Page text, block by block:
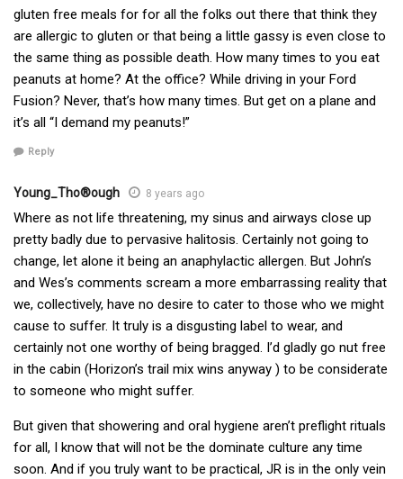
gluten free meals for for all the folks out there that think they
are allergic to gluten or that being a little gassy is even close to
the same thing as possible death. How many times to you eat
peanuts at home? At the office? While driving in your Ford
Fusion? Never, that’s how many times. But get on a plane and
it’s all “I demand my peanuts!”
Reply
Young_Tho®ough 8 years ago
Where as not life threatening, my sinus and airways close up
pretty badly due to pervasive halitosis. Certainly not going to
change, let alone it being an anaphylactic allergen. But John’s
and Wes’s comments scream a more embarrassing reality that
we, collectively, have no desire to cater to those who we might
cause to suffer. It truly is a disgusting label to wear, and
certainly not one worthy of being bragged. I’d gladly go nut free
in the cabin (Horizon’s trail mix wins anyway ) to be considerate
to someone who might suffer.
But given that showering and oral hygiene aren’t preflight rituals
for all, I know that will not be the dominate culture any time
soon. And if you truly want to be practical, JR is in the only vein